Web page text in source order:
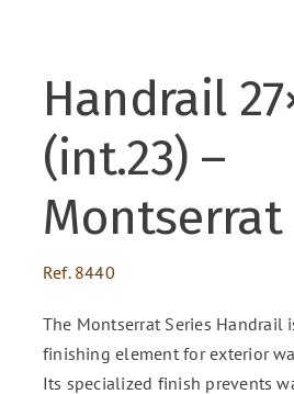
Handrail
(int.23) –
Montserrat
Ref. 8440
The Montserrat Series Handrail
finishing element for exterior
Its specialized finish prevents